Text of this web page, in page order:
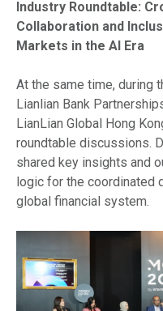
Industry Roundtable:
Collaboration and
Markets in the AI Era
At the same time, during
Lianlian Bank
LianLian Global Hong
roundtable discussions.
shared key insights and
logic for the coordinated
global financial system.